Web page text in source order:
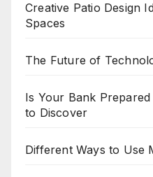
Creative Patio Design
Spaces
The Future of
Is Your Bank
to Discover
Different Ways to Use